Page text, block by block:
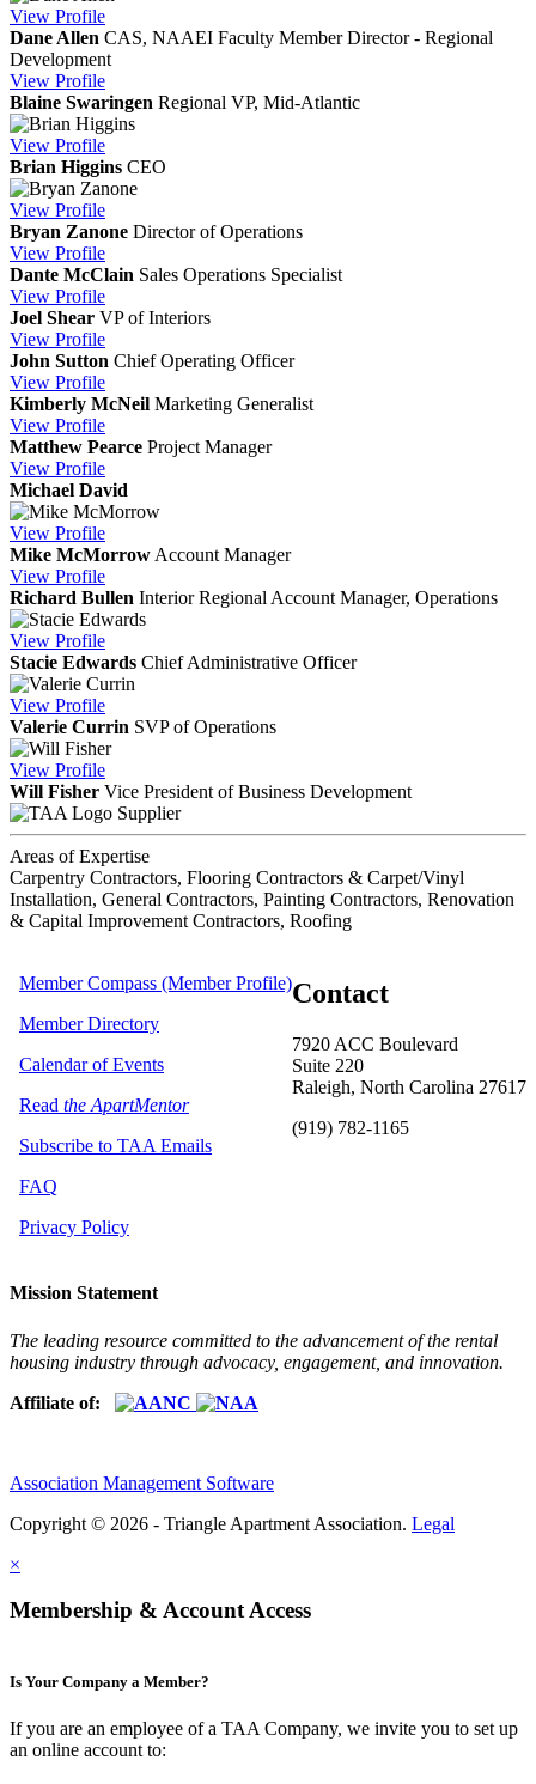
View Profile
Dane Allen CAS, NAAEI Faculty Member Director - Regional
Development
View Profile
Blaine Swaringen Regional VP, Mid-Atlantic
View Profile
Brian Higgins CEO
View Profile
Bryan Zanone Director of Operations
View Profile
Dante McClain Sales Operations Specialist
View Profile
Joel Shear VP of Interiors
View Profile
John Sutton Chief Operating Officer
View Profile
Kimberly McNeil Marketing Generalist
View Profile
Matthew Pearce Project Manager
View Profile
Michael David
View Profile
Mike McMorrow Account Manager
View Profile
Richard Bullen Interior Regional Account Manager, Operations
View Profile
Stacie Edwards Chief Administrative Officer
View Profile
Valerie Currin SVP of Operations
View Profile
Will Fisher Vice President of Business Development
Supplier
Areas of Expertise
Carpentry Contractors, Flooring Contractors & Carpet/Vinyl
Installation, General Contractors, Painting Contractors, Renovation
& Capital Improvement Contractors, Roofing
Contact
7920 ACC Boulevard
Suite 220
Raleigh, North Carolina 27617
(919) 782-1165
Member Compass (Member Profile)
Member Directory
Calendar of Events
Read the ApartMentor
Subscribe to TAA Emails
FAQ
Privacy Policy
Mission Statement
The leading resource committed to the advancement of the rental
housing industry through advocacy, engagement, and innovation.
Affiliate of:
Association Management Software
Copyright © 2026 - Triangle Apartment Association. Legal
×
Membership & Account Access
Is Your Company a Member?
If you are an employee of a TAA Company, we invite you to set up
an online account to: